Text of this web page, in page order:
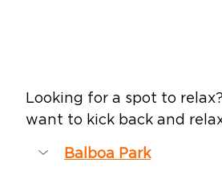
Looking for a spot to
want to kick back and
Balboa Park